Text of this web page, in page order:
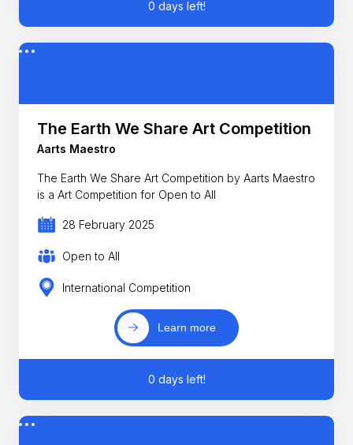
0 days left!
The Earth We Share Art Competition
Aarts Maestro
The Earth We Share Art Competition by Aarts Maestro
is a Art Competition for Open to All
28 February 2025
Open to All
International Competition
Learn more
0 days left!